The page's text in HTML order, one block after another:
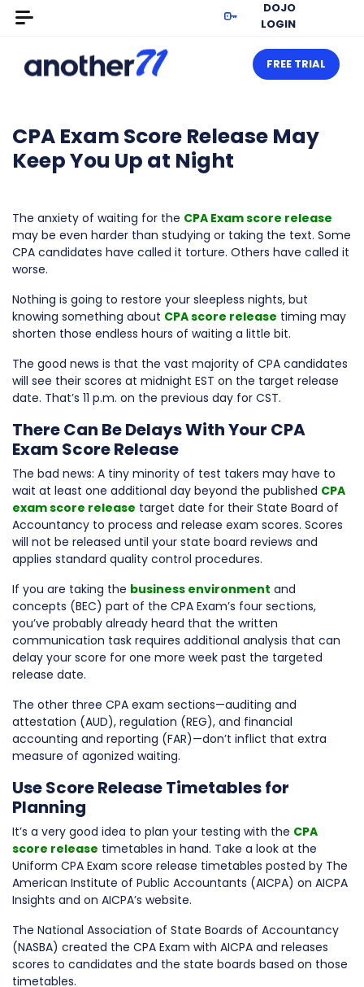
DOJO
LOGIN
FREE TRIAL
CPA Exam Score Release May
Keep You Up at Night
The anxiety of waiting for the CPA Exam score release
may be even harder than studying or taking the text. Some
CPA candidates have called it torture. Others have called it
worse.
Nothing is going to restore your sleepless nights, but
knowing something about CPA score release timing may
shorten those endless hours of waiting a little bit.
The good news is that the vast majority of CPA candidates
will see their scores at midnight EST on the target release
date. That’s 11 p.m. on the previous day for CST.
There Can Be Delays With Your CPA
Exam Score Release
The bad news: A tiny minority of test takers may have to
wait at least one additional day beyond the published CPA
exam score release target date for their State Board of
Accountancy to process and release exam scores. Scores
will not be released until your state board reviews and
applies standard quality control procedures.
If you are taking the business environment and
concepts (BEC) part of the CPA Exam’s four sections,
you’ve probably already heard that the written
communication task requires additional analysis that can
delay your score for one more week past the targeted
release date.
The other three CPA exam sections—auditing and
attestation (AUD), regulation (REG), and financial
accounting and reporting (FAR)—don’t inflict that extra
measure of agonized waiting.
Use Score Release Timetables for
Planning
It’s a very good idea to plan your testing with the CPA
score release timetables in hand. Take a look at the
Uniform CPA Exam score release timetables posted by The
American Institute of Public Accountants (AICPA) on AICPA
Insights and on AICPA’s website.
The National Association of State Boards of Accountancy
(NASBA) created the CPA Exam with AICPA and releases
scores to candidates and the state boards based on those
timetables.